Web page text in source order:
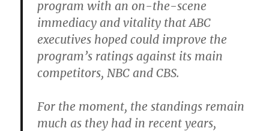
program with an on-the-scene
immediacy and vitality that ABC
executives hoped could improve the
program’s ratings against its main
competitors, NBC and CBS.
For the moment, the standings remain
much as they had in recent years,